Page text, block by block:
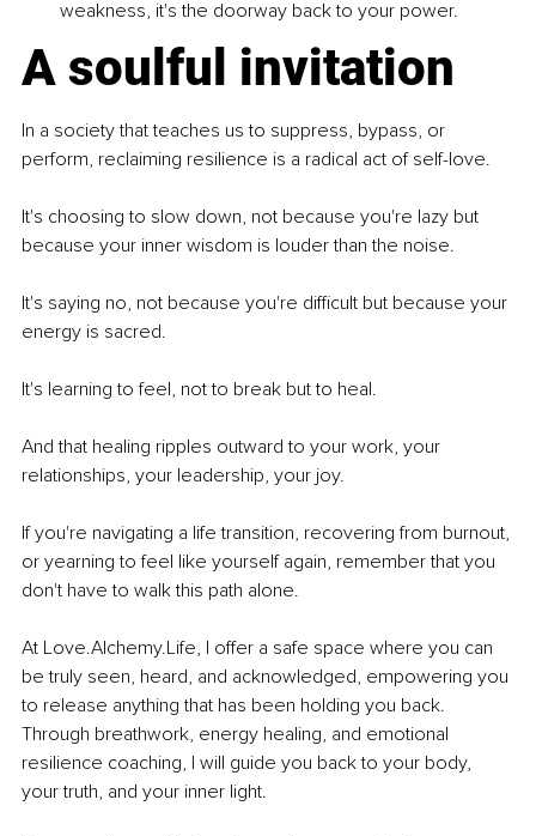
weakness, it's the doorway back to your power.
A soulful invitation
In a society that teaches us to suppress, bypass, or
perform, reclaiming resilience is a radical act of self-love.
It's choosing to slow down, not because you're lazy but
because your inner wisdom is louder than the noise.
It's saying no, not because you're difficult but because your
energy is sacred.
It's learning to feel, not to break but to heal.
And that healing ripples outward to your work, your
relationships, your leadership, your joy.
If you're navigating a life transition, recovering from burnout,
or yearning to feel like yourself again, remember that you
don't have to walk this path alone.
At Love.Alchemy.Life, I offer a safe space where you can
be truly seen, heard, and acknowledged, empowering you
to release anything that has been holding you back.
Through breathwork, energy healing, and emotional
resilience coaching, I will guide you back to your body,
your truth, and your inner light.